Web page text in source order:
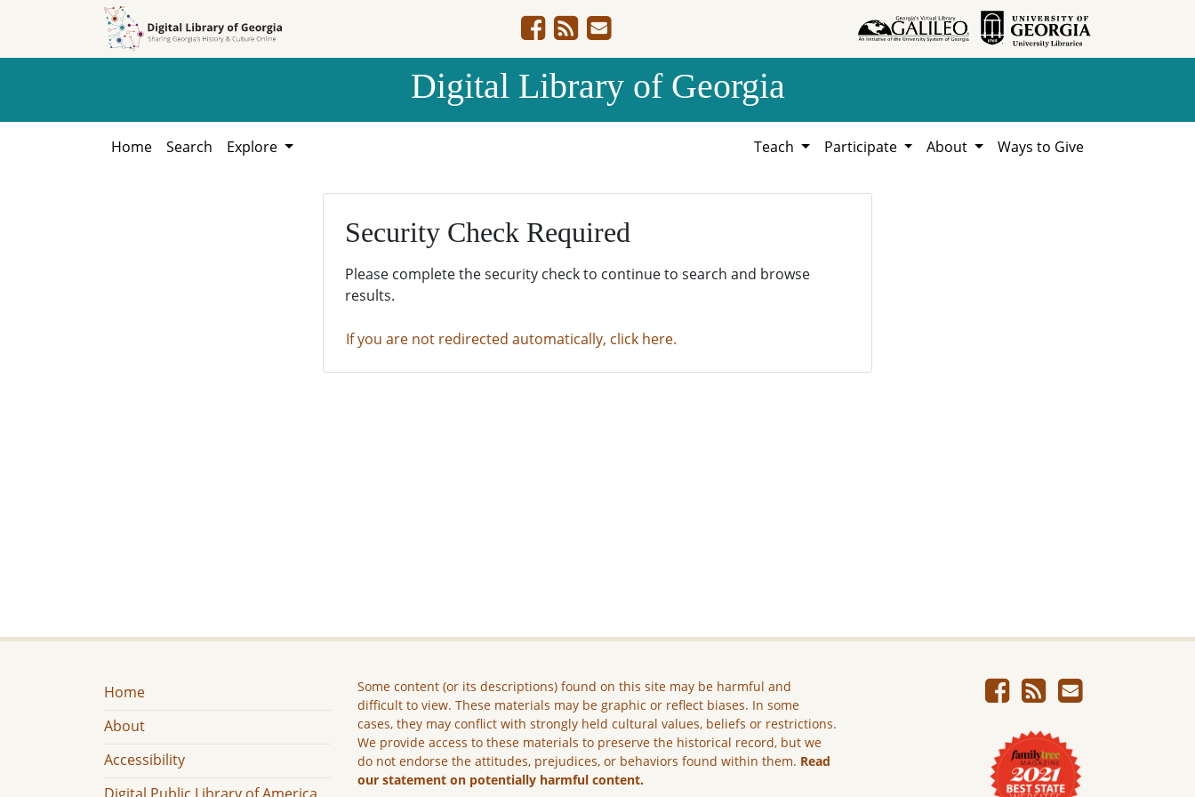
Digital Library of Georgia
Home Search Explore Teach Participate About Ways to Give
Security Check Required
Please complete the security check to continue to search and browse
results.
If you are not redirected automatically, click here.
Home
About
Accessibility
Some content (or its descriptions) found on this site may be harmful and
difficult to view. These materials may be graphic or reflect biases. In some
cases, they may conflict with strongly held cultural values, beliefs or restrictions.
We provide access to these materials to preserve the historical record, but we
do not endorse the attitudes, prejudices, or behaviors found within them. Read
our statement on potentially harmful content.